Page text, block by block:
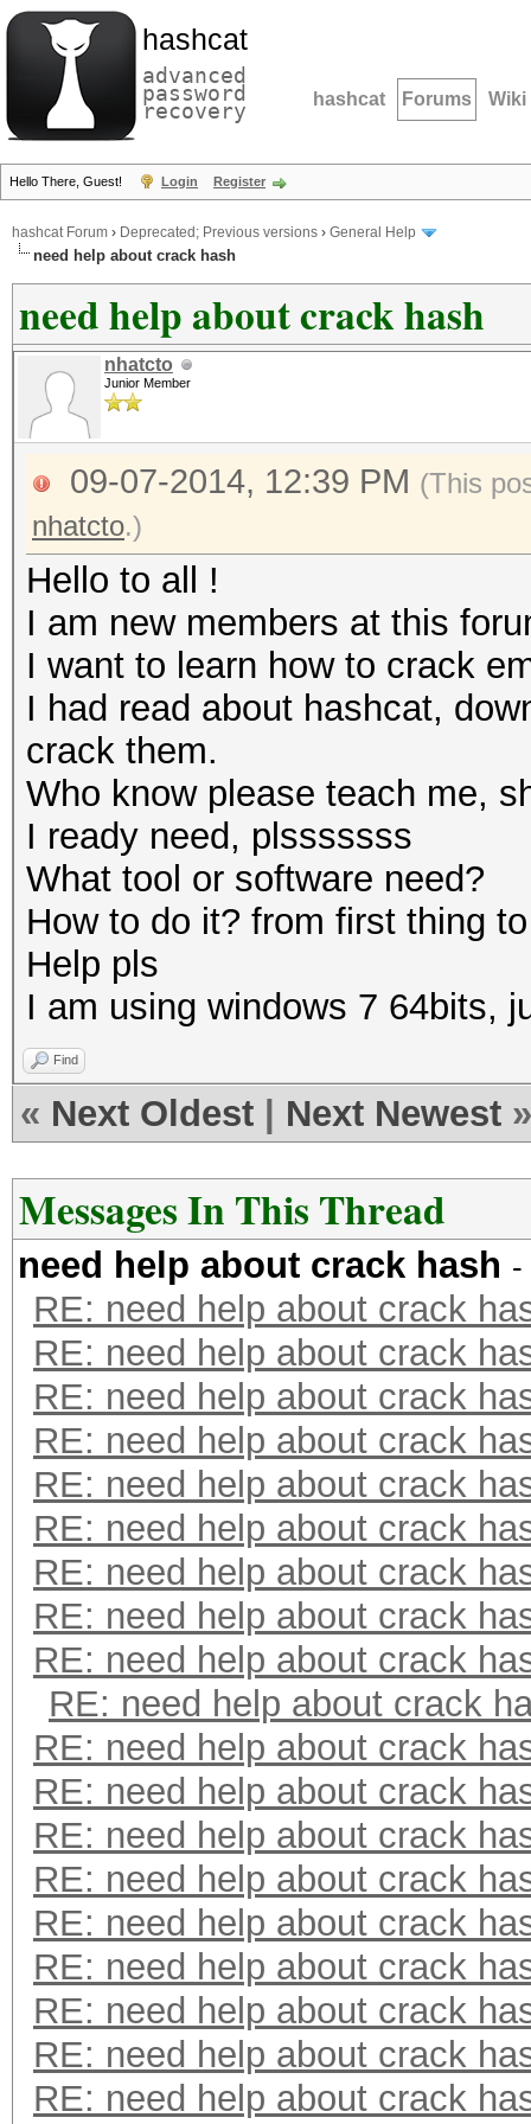
hashcat
advanced
password
recovery hashcat Forums Wiki
Hello There, Guest! Login Register
hashcat Forum › Deprecated; Previous versions › General Help
need help about crack hash
need help about crack hash
nhatcto
Junior Member
09-07-2014, 12:39 PM (This
nhatcto.)
Hello to all !
I am new members at this
I want to learn how to crack
I had read about hashcat,
crack them.
Who know please teach me,
I ready need, plsssssss
What tool or software need?
How to do it? from first thing
Help pls
I am using windows 7 64bits,
Find
« Next Oldest Next Newest »
Messages In This Thread
need help about crack hash
RE: need help about crack
RE: need help about crack
RE: need help about crack
RE: need help about crack
RE: need help about crack
RE: need help about crack
RE: need help about crack
RE: need help about crack
RE: need help about crack
RE: need help about crack
RE: need help about crack
RE: need help about crack
RE: need help about crack
RE: need help about crack
RE: need help about crack
RE: need help about crack
RE: need help about crack
RE: need help about crack
RE: need help about crack